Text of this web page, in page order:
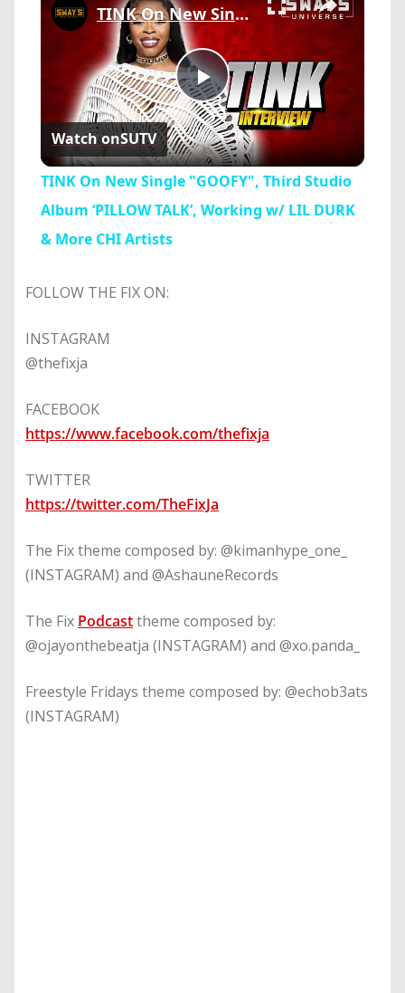
Play
Video
TINK On New Single "GOOFY", Third Studio Album ‘PILLOW TALK’, Working w/ LIL DURK & More CHI Artists
Watch onSUTV
TINK On New Single "GOOFY", Third Studio
Album ‘PILLOW TALK’, Working w/ LIL DURK
& More CHI Artists
FOLLOW THE FIX ON:
INSTAGRAM
@thefixja
FACEBOOK
https://www.facebook.com/thefixja
TWITTER
https://twitter.com/TheFixJa
The Fix theme composed by: @kimanhype_one_
(INSTAGRAM) and @AshauneRecords
The Fix Podcasttheme composed by:
@ojayonthebeatja (INSTAGRAM) and @xo.panda_
Freestyle Fridays theme composed by: @echob3ats
(INSTAGRAM)